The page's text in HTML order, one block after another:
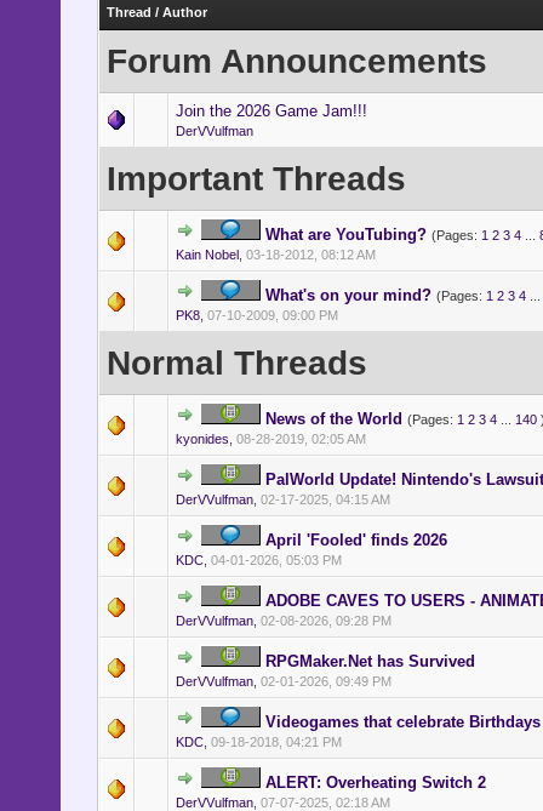
posting, and the like is still
- Indicates a topic
singers and songwriters,
Thread / Author
Forum Announcements
Join the 2026 Game Jam!!!
DerVVulfman
Important Threads
What are YouTubing? (Pages: 1 2 3 4...
Kain Nobel, 03-18-2012, 08:12 AM
What's on your mind? (Pages: 1 2 3 4...
PK8, 07-10-2009, 09:00 PM
Normal Threads
News of the World (Pages: 1 2 3 4... 140
kyonides 08-28-2019, 02:05 AM
PalWorld Update! Nintendo's
DerVVulfman, 02-17-2025, 04:15 AM
April 'Fooled' finds 2026
KDC, 04-01-2026, 05:03 PM
ADOBE CAVES TO USERS -
DerVVulfman, 02-08-2026, 09:28 PM
RPGMaker.Net has Survived
DerVVulfman, 02-01-2026, 09:49 PM
Videogames that celebrate Birthdays
KDC, 09-18-2018, 04:21 PM
ALERT: Overheating Switch 2
DerVVulfman, 07-07-2025, 02:18 AM